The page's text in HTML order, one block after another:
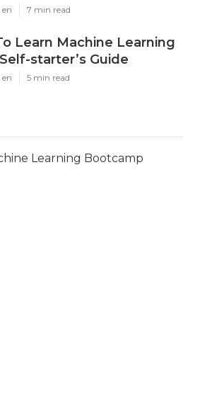
7 min read
Learn Machine Learning
starter’s Guide
5 min read
Learning Bootcamp